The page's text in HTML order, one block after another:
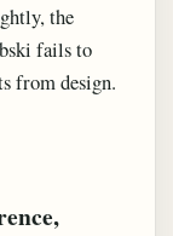
the
fails to
from design.